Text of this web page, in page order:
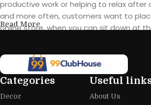
productive work or helping to relax after
and more often, customers want to
online store, when you can sit down at
furniture: both home and office furniture
Furniture production is a
of art
Read More
Categories
Decor
Useful
About Us